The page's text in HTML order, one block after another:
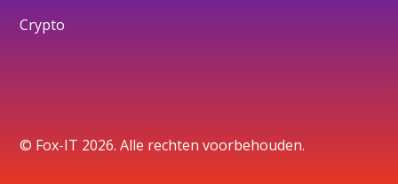
Crypto
© Fox-IT 2026. Alle rechten voorbehouden.